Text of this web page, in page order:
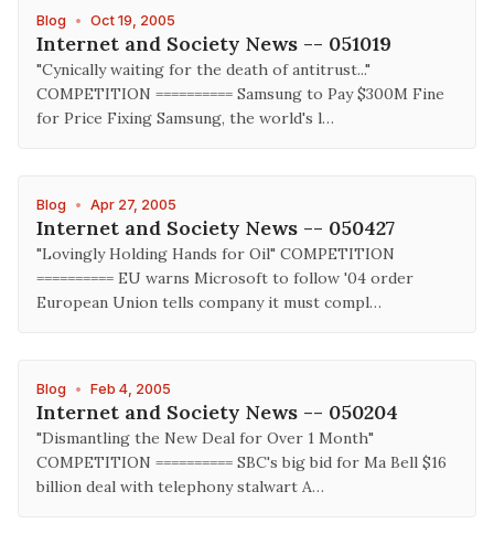
Blog • Oct 19, 2005
Internet and Society News -- 051019
"Cynically waiting for the death of antitrust..."
COMPETITION ========== Samsung to Pay $300M Fine
for Price Fixing Samsung, the world's l…
Blog • Apr 27, 2005
Internet and Society News -- 050427
"Lovingly Holding Hands for Oil" COMPETITION
========== EU warns Microsoft to follow '04 order
European Union tells company it must compl…
Blog • Feb 4, 2005
Internet and Society News -- 050204
"Dismantling the New Deal for Over 1 Month"
COMPETITION ========== SBC's big bid for Ma Bell $16
billion deal with telephony stalwart A…